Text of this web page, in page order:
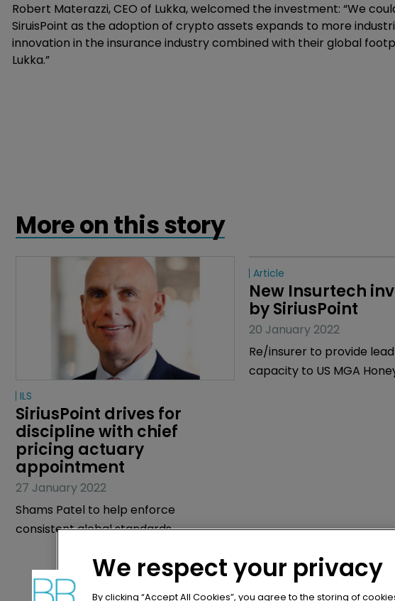
Robert Materazzi, CEO of Lukka, welcomed the investment: “We
SiruisPoint as the adoption of crypto assets expands to more
innovation in the insurance industry combined with their global
Lukka.”
More on this story
ILS
SiriusPoint drives for
discipline with chief
pricing actuary
appointment
27 January 2022
Shams Patel to help enforce
consistent global standards.
We respect your privacy
By clicking “Accept All Cookies”, you agree to the storing of